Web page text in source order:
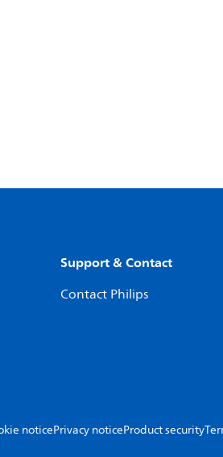
Support & Contact
Contact Philips
noticePrivacy noticeProduct security